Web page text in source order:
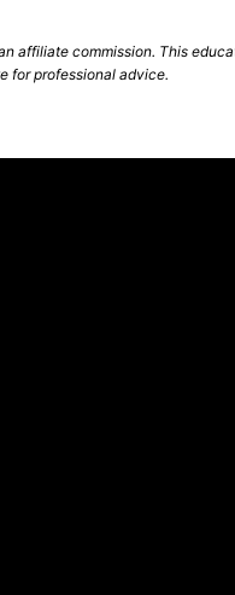
affiliate commission. This
for professional advice.